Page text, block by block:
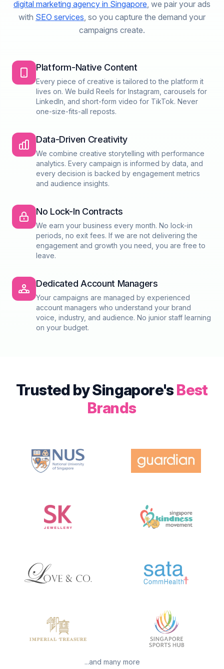
digital marketing agency in Singapore, we pair your ads
with SEO services, so you capture the demand your
campaigns create.
Platform-Native Content
Every piece of creative is tailored to the platform it
lives on. We build Reels for Instagram, carousels for
LinkedIn, and short-form video for TikTok. Never
one-size-fits-all reposts.
Data-Driven Creativity
We combine creative storytelling with performance
analytics. Every campaign is informed by data, and
every decision is backed by engagement metrics
and audience insights.
No Lock-In Contracts
We earn your business every month. No lock-in
periods, no exit fees. If we are not delivering the
engagement and growth you need, you are free to
leave.
Dedicated Account Managers
Your campaigns are managed by experienced
account managers who understand your brand
voice, industry, and audience. No junior staff learning
on your budget.
Trusted by Singapore'sBest
Brands
...and many more